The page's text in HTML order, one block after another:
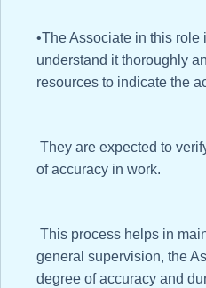
•The Associate in this
understand it thoroughly
resources to indicate the
They are expected to
of accuracy in work.
This process helps in
general supervision, the
degree of accuracy and